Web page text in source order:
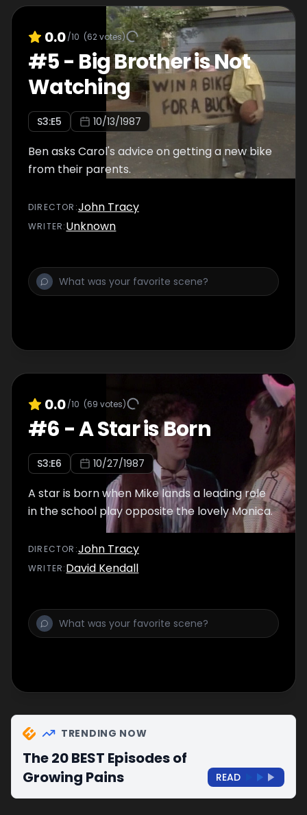
0.0/10 (62votes)
#5- Big Brother is Not
Watching
S3:E5 10/13/1987
Ben asks Carol's advice on getting a new bike
from their parents.
DIRECTOR :John Tracy
WRITER:Unknown
0.0/10 (69 votes)
#6 -A Star is Born
S3:E6 10/27/1987
A star is born when Mike lands a leading role
in the school play opposite the lovely Monica.
DIRECTOR :John Tracy
WRITER:David Kendall
TRENDING NOW
The 20 BEST Episodes of
Growing Pains
READ